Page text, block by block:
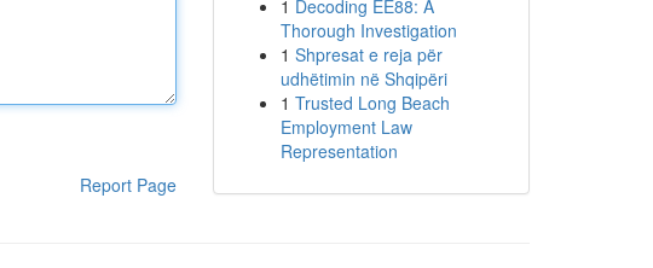
Report Page
1 Decoding EE88: A
Thorough Investigation
1 Shpresat e reja për
udhëtimin në Shqipëri
1 Trusted Long Beach
Employment Law
Representation